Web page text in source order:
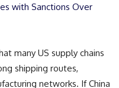
with Sanctions Over
many US supply chains
shipping routes,
networks. If China